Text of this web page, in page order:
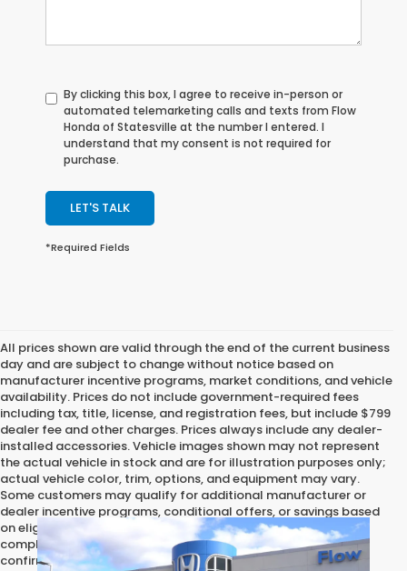
By clicking this box, I agree to receive in-person or
automated telemarketing calls and texts from Flow
Honda of Statesville at the number I entered. I
understand that my consent is not required for
purchase.
LET'S TALK
*Required Fields
All prices shown are valid through the end of the current business
day and are subject to change without notice based on
manufacturer incentive programs, market conditions, and vehicle
availability. Prices do not include government-required fees
including tax, title, license, and registration fees, but include $799
dealer fee and other charges. Prices always include any dealer-
installed accessories. Vehicle images shown may not represent
the actual vehicle in stock and are for illustration purposes only;
actual vehicle color, trim, options, and equipment may vary.
Some customers may qualify for additional manufacturer or
dealer incentive programs, conditional offers, or savings based
on eligibility requirements. Please contact our dealership for
complete pricing details, current incentive availability, and to
confirm vehicle specifications prior to purchase.